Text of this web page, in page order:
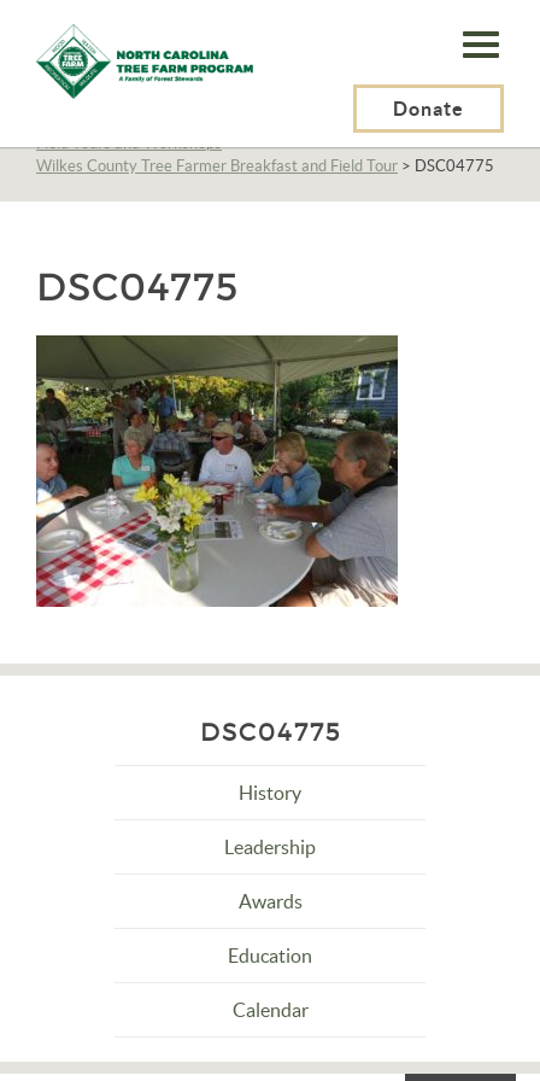
N.C.
Tree
Program,
Inc.
Donate
Education>
Field Tours and Workshops>
Wilkes County Tree Farmer Breakfast and Field Tour > DSC04775
DSC04775
DSC04775
History
Leadership
Awards
Education
Calendar